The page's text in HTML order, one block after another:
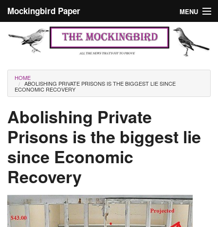
Mockingbird Paper MENU
Culture
Editorials
Search form
Search
Masthead
You are here
HOME
ABOLISHING PRIVATE PRISONS IS THE BIGGEST LIE SINCE
ECONOMIC RECOVERY
Abolishing Private
Prisons is the biggest lie
since Economic
Recovery